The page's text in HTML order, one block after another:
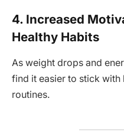
4. Increased
Healthy Habits
As weight drops and
find it easier to stick with
routines.